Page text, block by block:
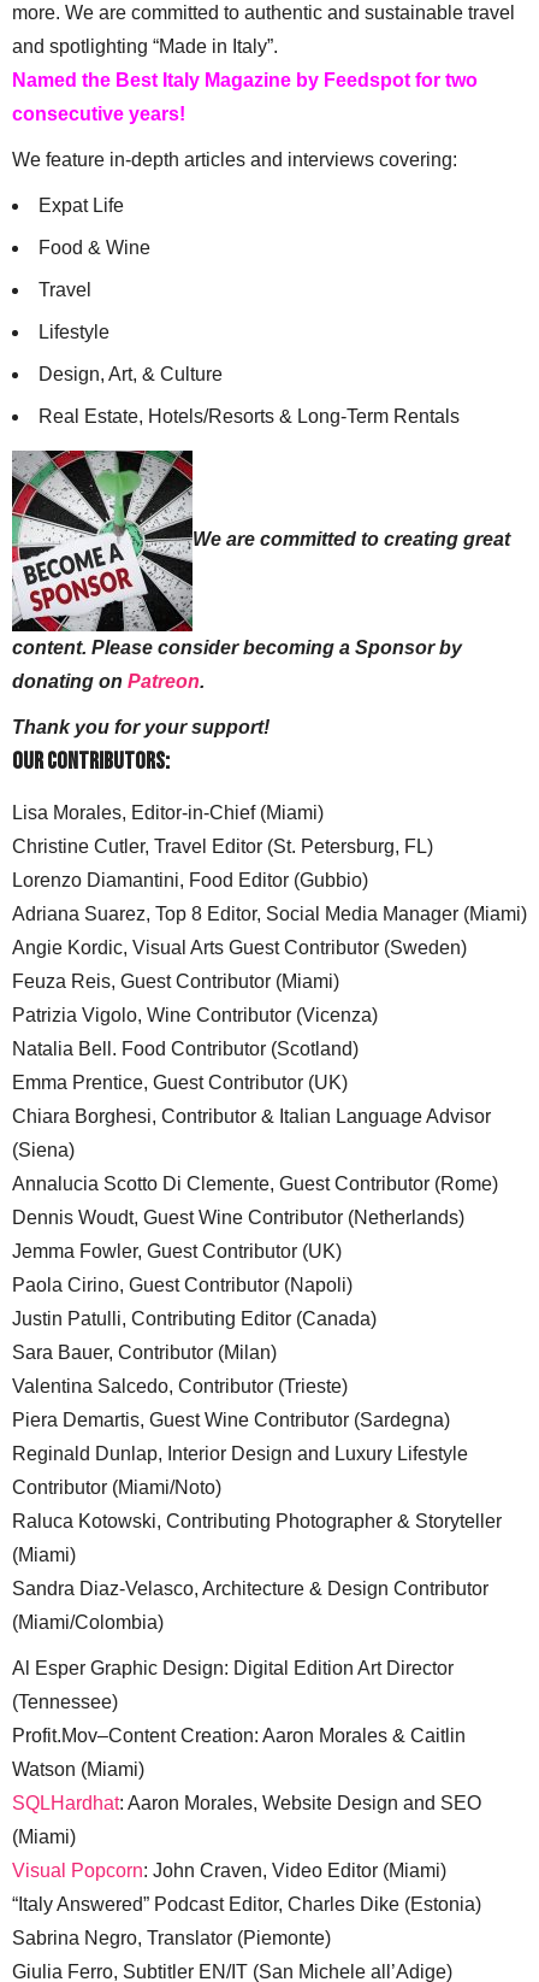
more. We are committed to authentic and sustainable travel
and spotlighting “Made in Italy”.
Named the Best Italy Magazine by Feedspot for two
consecutive years!
We feature in-depth articles and interviews covering:
Expat Life
Food & Wine
Travel
Lifestyle
Design, Art, & Culture
Real Estate, Hotels/Resorts & Long-Term Rentals
We are committed to creating great
content. Please consider becoming a Sponsor by
donating on Patreon.
Thank you for your support!
Our Contributors:
Lisa Morales, Editor-in-Chief (Miami)
Christine Cutler, Travel Editor (St. Petersburg, FL)
Lorenzo Diamantini, Food Editor (Gubbio)
Adriana Suarez, Top 8 Editor, Social Media Manager (Miami)
Angie Kordic, Visual Arts Guest Contributor (Sweden)
Feuza Reis, Guest Contributor (Miami)
Patrizia Vigolo, Wine Contributor (Vicenza)
Natalia Bell. Food Contributor (Scotland)
Emma Prentice, Guest Contributor (UK)
Chiara Borghesi, Contributor & Italian Language Advisor
(Siena)
Annalucia Scotto Di Clemente, Guest Contributor (Rome)
Dennis Woudt, Guest Wine Contributor (Netherlands)
Jemma Fowler, Guest Contributor (UK)
Paola Cirino, Guest Contributor (Napoli)
Justin Patulli, Contributing Editor (Canada)
Sara Bauer, Contributor (Milan)
Valentina Salcedo, Contributor (Trieste)
Piera Demartis, Guest Wine Contributor (Sardegna)
Reginald Dunlap, Interior Design and Luxury Lifestyle
Contributor (Miami/Noto)
Raluca Kotowski, Contributing Photographer & Storyteller
(Miami)
Sandra Diaz-Velasco, Architecture & Design Contributor
(Miami/Colombia)
Al Esper Graphic Design: Digital Edition Art Director
(Tennessee)
Profit.Mov–Content Creation: Aaron Morales & Caitlin
Watson (Miami)
SQLHardhat: Aaron Morales, Website Design and SEO
(Miami)
Visual Popcorn: John Craven, Video Editor (Miami)
“Italy Answered” Podcast Editor, Charles Dike (Estonia)
Sabrina Negro, Translator (Piemonte)
Giulia Ferro, Subtitler EN/IT (San Michele all’Adige)